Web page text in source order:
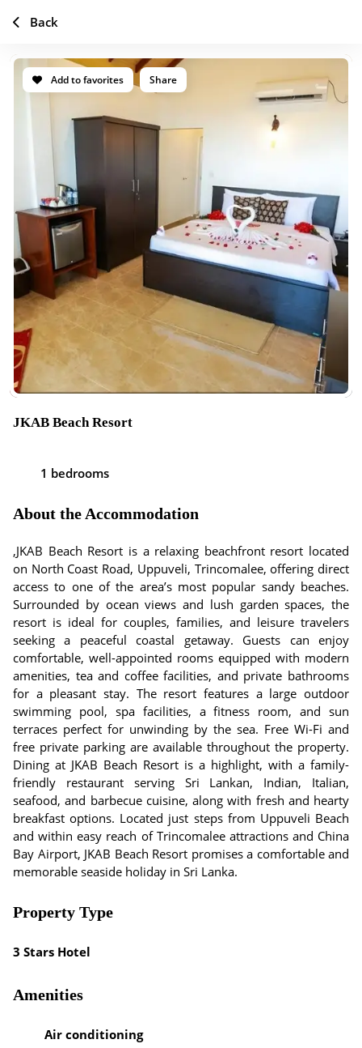
Add to favorites Share
JKAB Beach Resort
1 bedrooms
About the Accommodation
,JKAB Beach Resort is a relaxing beachfront resort located
on North Coast Road, Uppuveli, Trincomalee, offering direct
access to one of the area’s most popular sandy beaches.
Surrounded by ocean views and lush garden spaces, the
resort is ideal for couples, families, and leisure travelers
seeking a peaceful coastal getaway. Guests can enjoy
comfortable, well-appointed rooms equipped with modern
amenities, tea and coffee facilities, and private bathrooms
for a pleasant stay. The resort features a large outdoor
swimming pool, spa facilities, a fitness room, and sun
terraces perfect for unwinding by the sea. Free Wi-Fi and
free private parking are available throughout the property.
Dining at JKAB Beach Resort is a highlight, with a family-
friendly restaurant serving Sri Lankan, Indian, Italian,
seafood, and barbecue cuisine, along with fresh and hearty
breakfast options. Located just steps from Uppuveli Beach
and within easy reach of Trincomalee attractions and China
Bay Airport, JKAB Beach Resort promises a comfortable and
memorable seaside holiday in Sri Lanka.
Property Type
3 Stars Hotel
Amenities
Air conditioning
Back